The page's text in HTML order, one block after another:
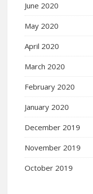
June 2020
May 2020
April 2020
March 2020
February 2020
January 2020
December 2019
November 2019
October 2019